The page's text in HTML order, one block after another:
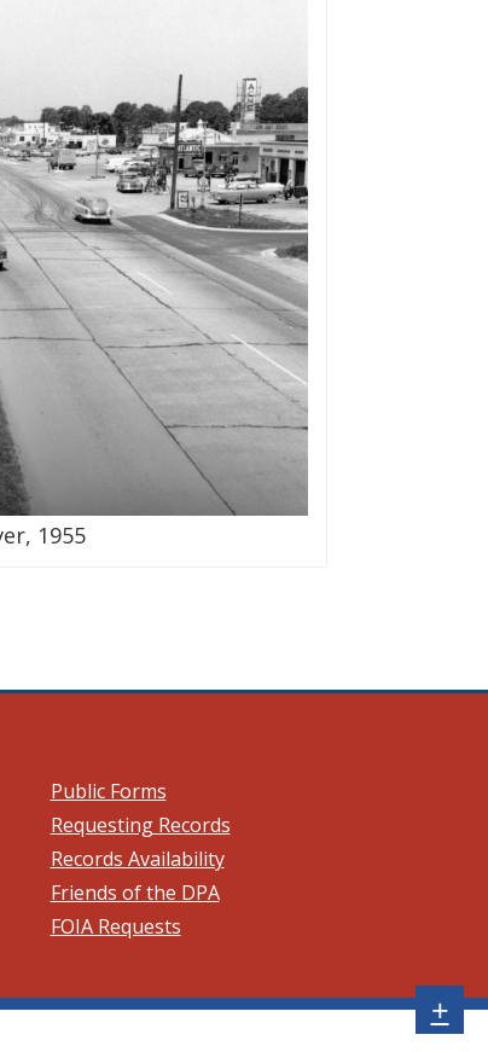
1955
window.)Public Forms
Requesting Records
Records Availability
Friends of the DPA
FOIA Requests
+